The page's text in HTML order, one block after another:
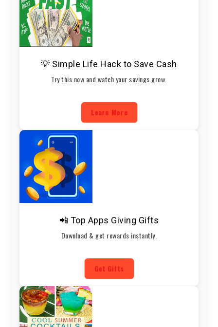
💡 Simple Life Hack to Save Cash
Try this now and watch your savings grow.
Learn More
📲 Top Apps Giving Gifts
Download & get rewards instantly.
Get Gifts